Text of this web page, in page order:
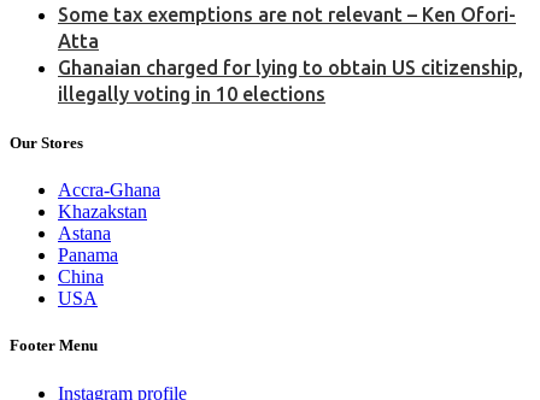
Some tax exemptions are not relevant – Ken Ofori-
Atta
Ghanaian charged for lying to obtain US citizenship,
illegally voting in 10 elections
Our Stores
Accra-Ghana
Khazakstan
Astana
Panama
China
USA
Footer Menu
Instagram profile